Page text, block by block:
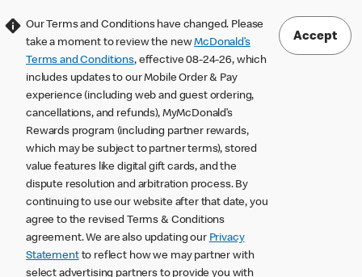
Our Terms and Conditions have changed. Please
take a moment to review the newMcDonald’s
Terms and Conditions, effective 08-24-26, which
includes updates to our Mobile Order & Pay
experience (including web and guest ordering,
cancellations, and refunds), MyMcDonald’s
Rewards program (including partner rewards,
which may be subject to partner terms), stored
value features like digital gift cards, and the
dispute resolution and arbitration process. By
continuing to use our website after that date, you
agree to the revised Terms & Conditions
agreement. We are also updating our Privacy
Statementto reflect how we may partner with
select advertising partners to provide you with
Accept